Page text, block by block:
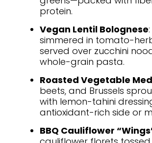
protein.
Vegan Lentil Bolognese
simmered in tomato-
served over zucchini
whole-grain pasta.
Roasted Vegetable
beets, and Brussels
with lemon-tahini
antioxidant-rich side or
BBQ Cauliflower